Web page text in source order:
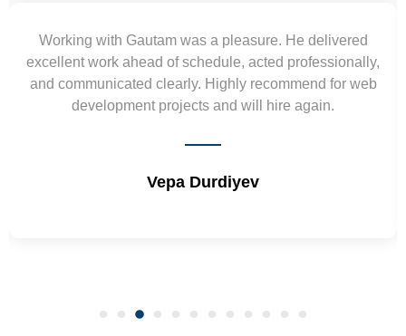
pleasure. He delivered
acted professionally,
recommend for web
will hire again.
Yogendra and Vikram
requirement and went out
wireframes in tight deadlines.
and skills. Will surely